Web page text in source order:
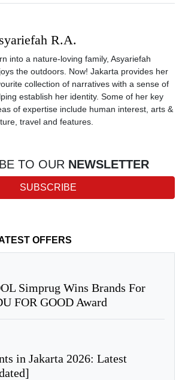
R.A.
into a nature-loving family, Asyariefah
the outdoors. Now! Jakarta provides her
collection of narratives with a sense of
establish her identity. Some of her key
of expertise include human interest, arts &
travel and features.
TO OUR NEWSLETTER
SUBSCRIBE
OFFERS
Simprug Wins Brands For
FOR GOOD Award
in Jakarta 2026: Latest